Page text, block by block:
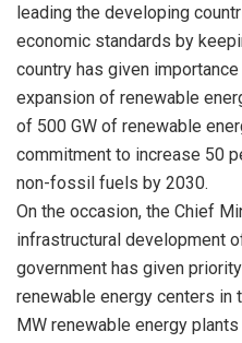
leading the developing
economic standards by
country has given
expansion of renewable
of 500 GW of renewable
commitment to increase 50
non-fossil fuels by 2030.
On the occasion, the Chief
infrastructural development
government has given
renewable energy centers in
MW renewable energy